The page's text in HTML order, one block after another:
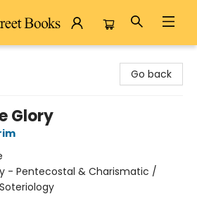
Go back
Glory
- Pentecostal & Charismatic /